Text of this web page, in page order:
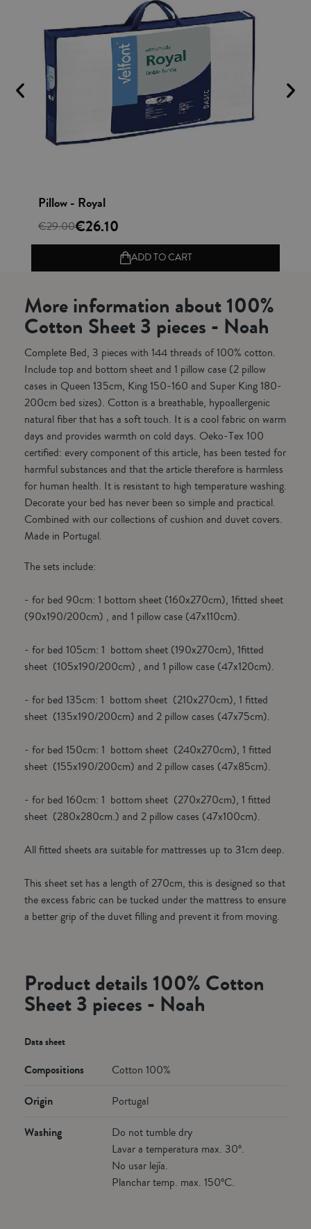
Pillow - Royal
€29.00€26.10
ADD TO CART
More information about 100%
Cotton Sheet 3 pieces - Noah
Complete Bed, 3 pieces with 144 threads of 100% cotton.
Include top and bottom sheet and 1 pillow case (2 pillow
cases in Queen 135cm, King 150-160 and Super King 180-
200cm bed sizes). Cotton is a breathable, hypoallergenic
natural fiber that has a soft touch. It is a cool fabric on warm
days and provides warmth on cold days. Oeko-Tex 100
certified: every component of this article, has been tested for
harmful substances and that the article therefore is harmless
for human health. It is resistant to high temperature washing.
Decorate your bed has never been so simple and practical.
Combined with our collections of cushion and duvet covers.
Made in Portugal.
The sets include:
- for bed 90cm: 1 bottom sheet (160x270cm), 1fitted sheet
(90x190/200cm) , and 1 pillow case (47x110cm).
- for bed 105cm: 1 bottom sheet (190x270cm), 1fitted
sheet (105x190/200cm) , and 1 pillow case (47x120cm).
- for bed 135cm: 1 bottom sheet (210x270cm), 1 fitted
sheet (135x190/200cm) and 2 pillow cases (47x75cm).
- for bed 150cm: 1 bottom sheet (240x270cm), 1 fitted
sheet (155x190/200cm) and 2 pillow cases (47x85cm).
- for bed 160cm: 1 bottom sheet (270x270cm), 1 fitted
sheet (280x280cm.) and 2 pillow cases (47x100cm).
All fitted sheets ara suitable for mattresses up to 31cm deep.
This sheet set has a length of 270cm, this is designed so that
the excess fabric can be tucked under the mattress to ensure
a better grip of the duvet filling and prevent it from moving.
Product details 100% Cotton
Sheet 3 pieces - Noah
Data sheet
Compositions Cotton 100%
Origin Portugal
Washing
Do not tumble dry
Lavar a temperatura max. 30º.
No usar lejía.
Planchar temp. max. 150ºC.